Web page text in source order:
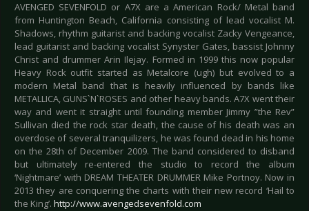
AVENGED SEVENFOLD or A7X are a American Rock/ Metal band
from Huntington Beach, California consisting of lead vocalist M.
Shadows, rhythm guitarist and backing vocalist Zacky Vengeance,
lead guitarist and backing vocalist Synyster Gates, bassist Johnny
Christ and drummer Arin Ilejay. Formed in 1999 this now popular
Heavy Rock outfit started as Metalcore (ugh) but evolved to a
modern Metal band that is heavily influenced by bands like
METALLICA, GUNS`N`ROSES and other heavy bands. A7X went their
way and went it straight until founding member Jimmy ”the Rev”
Sullivan died the rock star death, the cause of his death was an
overdose of several tranquilizers, he was found dead in his home
on the 28th of December 2009. The band considered to disband
but ultimately re-entered the studio to record the album
‘Nightmare’ with DREAM THEATER DRUMMER Mike Portnoy. Now in
2013 they are conquering the charts with their new record ‘Hail to
the King’. http://www.avengedsevenfold.com